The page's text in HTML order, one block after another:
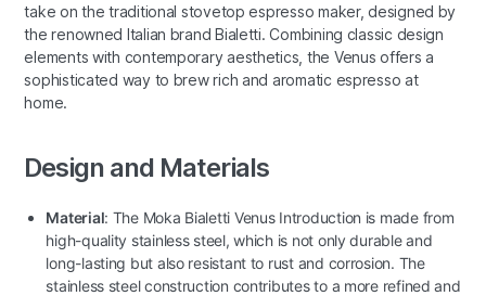
take on the traditional stovetop espresso maker, designed by
the renowned Italian brand Bialetti. Combining classic design
elements with contemporary aesthetics, the Venus offers a
sophisticated way to brew rich and aromatic espresso at
home.
Design and Materials
Material: The Moka Bialetti Venus Introduction is made from
high-quality stainless steel, which is not only durable and
long-lasting but also resistant to rust and corrosion. The
stainless steel construction contributes to a more refined and